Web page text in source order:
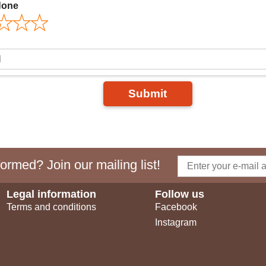
Submit
Join our mailing list!
Legal information
Terms and conditions
Follow us
Facebook
Instagram